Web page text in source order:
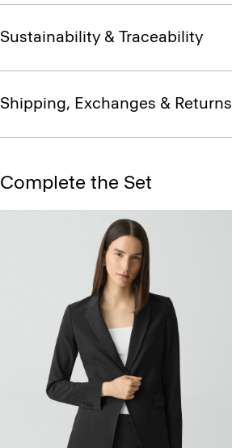
Sustainability & Traceability
Shipping, Exchanges & Returns
Complete the Set